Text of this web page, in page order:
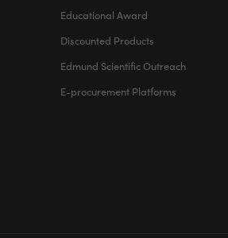
Educational Award
Discounted Products
Edmund Scientific Outreach
E-procurement Platforms